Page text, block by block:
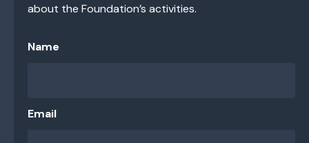
about the Foundation’s activities.
Name
Email